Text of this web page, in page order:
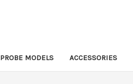
PROBE MODELS ACCESSORIES